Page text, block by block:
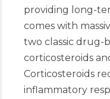
providing long-
comes with
two classic drug-
corticosteroids
Corticosteroids
inflammatory